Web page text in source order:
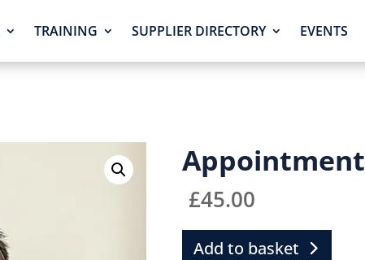
TRAINING SUPPLIER DIRECTORY EVENTS
Appointment
£45.00
Add to basket